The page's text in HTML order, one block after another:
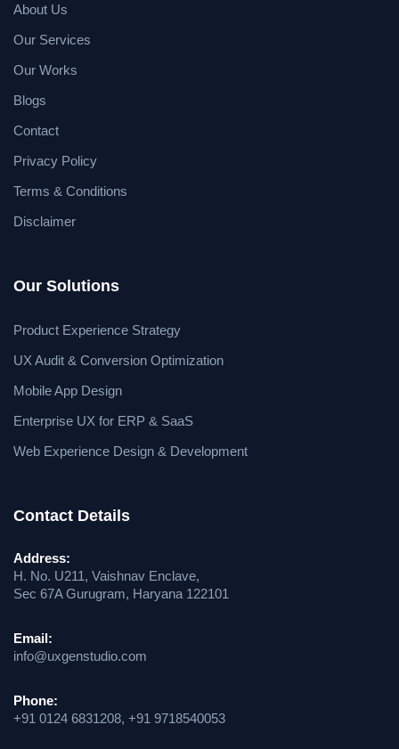
About Us
Our Services
Our Works
Blogs
Contact
Privacy Policy
Terms & Conditions
Disclaimer
Our Solutions
Product Experience Strategy
UX Audit & Conversion Optimization
Mobile App Design
Enterprise UX for ERP & SaaS
Web Experience Design & Development
Contact Details
Address:
H. No. U211, Vaishnav Enclave,
Sec 67A Gurugram, Haryana 122101
Email:
info@uxgenstudio.com
Phone:
+91 0124 6831208, +91 9718540053